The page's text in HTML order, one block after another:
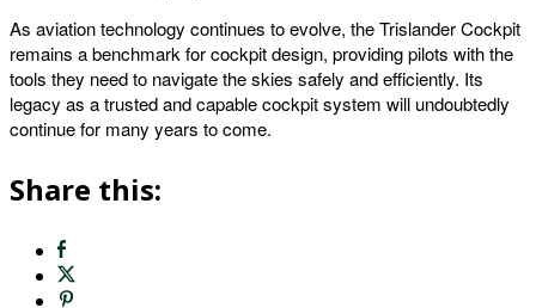
As aviation technology continues to evolve, the Trislander Cockpit
remains a benchmark for cockpit design, providing pilots with the
tools they need to navigate the skies safely and efficiently. Its
legacy as a trusted and capable cockpit system will undoubtedly
continue for many years to come.
Share this: